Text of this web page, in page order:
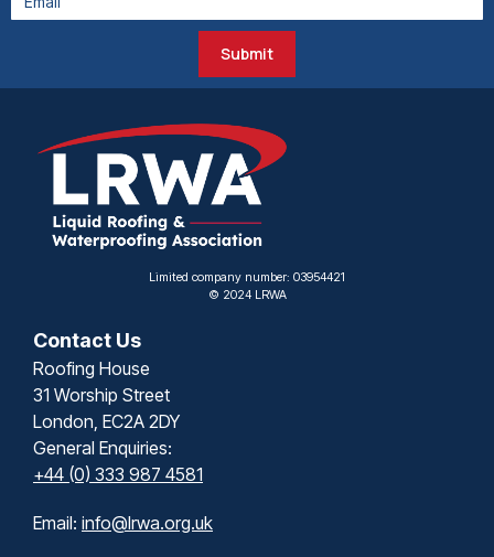
Submit
Limited company number: 03954421
© 2024 LRWA
Contact Us
Roofing House
31 Worship Street
London, EC2A 2DY
General Enquiries:
+44 (0) 333 987 4581
Email: info@lrwa.org.uk